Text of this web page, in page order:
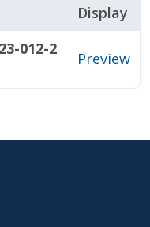
Display
012-2
Preview